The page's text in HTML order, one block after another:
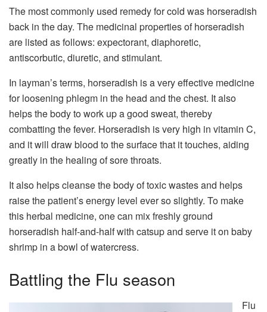
The most commonly used remedy for cold was horseradish
back in the day. The medicinal properties of horseradish
are listed as follows: expectorant, diaphoretic,
antiscorbutic, diuretic, and stimulant.
In layman’s terms, horseradish is a very effective medicine
for loosening phlegm in the head and the chest. It also
helps the body to work up a good sweat, thereby
combatting the fever. Horseradish is very high in vitamin C,
and it will draw blood to the surface that it touches, aiding
greatly in the healing of sore throats.
It also helps cleanse the body of toxic wastes and helps
raise the patient’s energy level ever so slightly. To make
this herbal medicine, one can mix freshly ground
horseradish half-and-half with catsup and serve it on baby
shrimp in a bowl of watercress.
Battling the Flu season
Flu